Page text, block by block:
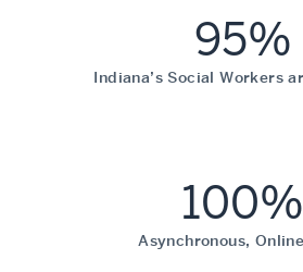
95%
Indiana’s Social Workers
100%
Asynchronous,